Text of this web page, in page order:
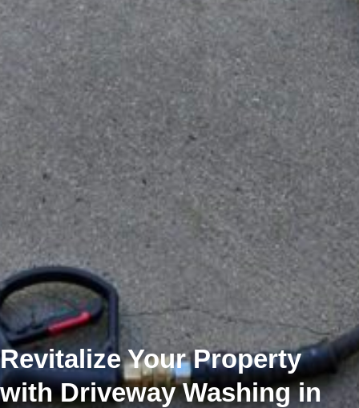
Revitalize Your Property
with Driveway Washing in